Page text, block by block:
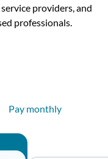
providers, and
professionals.
Pay monthly